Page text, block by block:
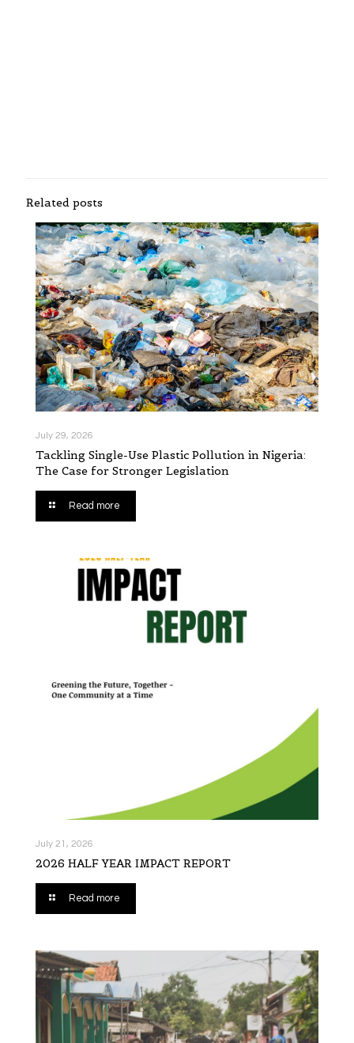
Related posts
July 29, 2026
Tackling Single-Use Plastic Pollution in Nigeria:
The Case for Stronger Legislation
Read more
July 21, 2026
2026 HALF YEAR IMPACT REPORT
Read more